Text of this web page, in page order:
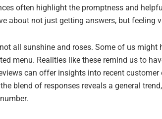
often highlight the promptness and
about not just getting answers, but feeling
not all sunshine and roses. Some of us
menu. Realities like these remind us to
can offer insights into recent
the blend of responses reveals a general